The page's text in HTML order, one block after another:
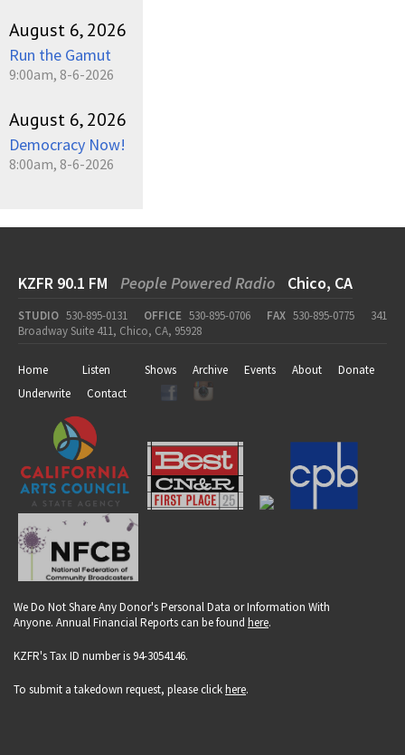
August 6, 2026
Run the Gamut
9:00am, 8-6-2026
August 6, 2026
Democracy Now!
8:00am, 8-6-2026
KZFR 90.1 FM People Powered Radio Chico, CA
STUDIO 530-895-0131 OFFICE 530-895-0706 FAX 530-895-0775
341
Broadway Suite 411, Chico, CA, 95928
Home Listen Shows Archive Events About
Donate
Underwrite
Contact
We Do Not Share Any Donor's Personal Data or Information With
Anyone. Annual Financial Reports can be found here.
KZFR's Tax ID number is 94-3054146.
To submit a takedown request, please clickhere.